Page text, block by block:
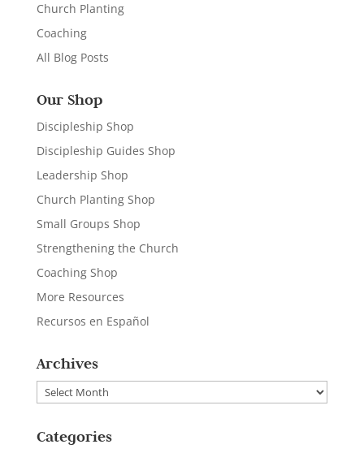
Church Planting
Coaching
All Blog Posts
Our Shop
Discipleship Shop
Discipleship Guides Shop
Leadership Shop
Church Planting Shop
Small Groups Shop
Strengthening the Church
Coaching Shop
More Resources
Recursos en Español
Archives
Archives
Categories